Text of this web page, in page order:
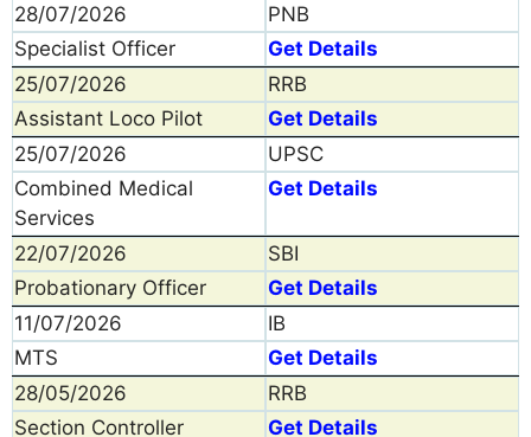
28/07/2026
PNB
Specialist Officer
Get Details
25/07/2026
RRB
Assistant Loco Pilot
Get Details
25/07/2026
UPSC
Combined Medical
Services
Get Details
22/07/2026
SBI
Probationary Officer
Get Details
11/07/2026
IB
MTS
Get Details
28/05/2026
RRB
Section Controller
Get Details